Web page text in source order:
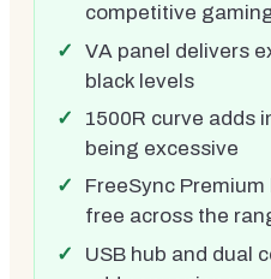
competitive
VA panel delivers
black levels
1500R curve adds
being excessive
FreeSync
free across the
USB hub and dual